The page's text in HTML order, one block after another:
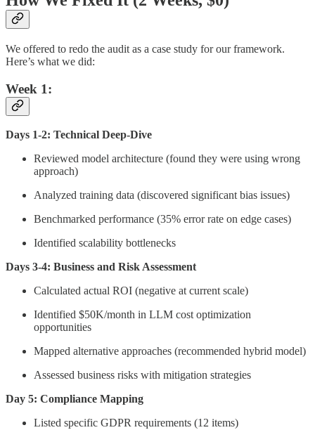
We offered to redo the audit as a case study for our framework.
Here’s what we did:
Week 1:
Days 1-2: Technical Deep-Dive
Reviewed model architecture (found they were using wrong
approach)
Analyzed training data (discovered significant bias issues)
Benchmarked performance (35% error rate on edge cases)
Identified scalability bottlenecks
Days 3-4: Business and Risk Assessment
Calculated actual ROI (negative at current scale)
Identified $50K/month in LLM cost optimization
opportunities
Mapped alternative approaches (recommended hybrid model)
Assessed business risks with mitigation strategies
Day 5: Compliance Mapping
Listed specific GDPR requirements (12 items)